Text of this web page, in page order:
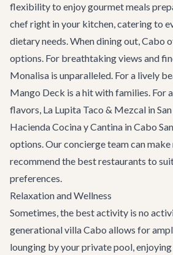
flexibility to enjoy gourmet meals
chef right in your kitchen, catering to
dietary needs. When dining out, Cabo
options. For breathtaking views and
Monalisa is unparalleled. For a lively
Mango Deck is a hit with families. For
flavors, La Lupita Taco & Mezcal in
Hacienda Cocina y Cantina in Cabo
options. Our concierge team can
recommend the bestrestaurants to
preferences.
Relaxation and Wellness
Sometimes, the best activity is no
generational villa Cabo allows for
lounging by your private pool,